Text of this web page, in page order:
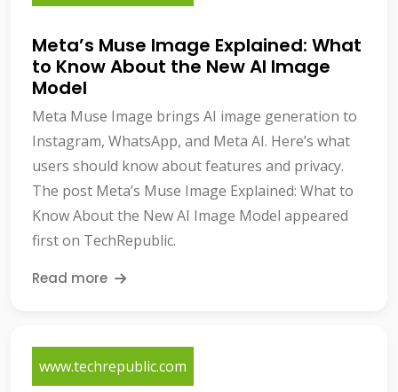
Meta’s Muse Image Explained: What
to Know About the New AI Image
Model
Meta Muse Image brings AI image generation to
Instagram, WhatsApp, and Meta AI. Here’s what
users should know about features and privacy.
The post Meta’s Muse Image Explained: What to
Know About the New AI Image Model appeared
first on TechRepublic.
Read more
www.techrepublic.com